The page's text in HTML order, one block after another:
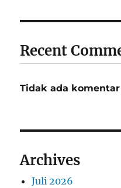
Recent
Tidak ada
Archives
Juli 2026